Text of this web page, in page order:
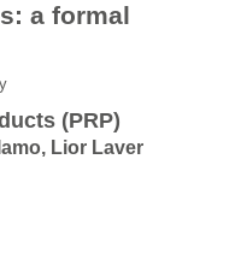
a formal
(PRP)
Lior Laver